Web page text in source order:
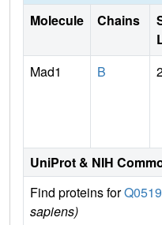
Molecule Chains
Mad1 B
UniProt & NIH
Find proteins for
sapiens)